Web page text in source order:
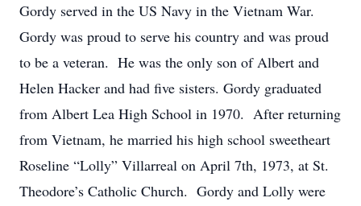
Gordy served in the US Navy in the Vietnam War.
Gordy was proud to serve his country and was proud
to be a veteran. He was the only son of Albert and
Helen Hacker and had five sisters. Gordy graduated
from Albert Lea High School in 1970. After returning
from Vietnam, he married his high school sweetheart
Roseline “Lolly” Villarreal on April 7th, 1973, at St.
Theodore’s Catholic Church. Gordy and Lolly were